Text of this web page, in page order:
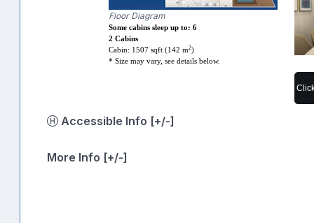
Floor Diagram
Some cabins sleep up to: 6
2 Cabins
Cabin: 1507 sqft (142 m2)
* Size may vary, see details below.
Accessible Info [+/-]
More Info [+/-]